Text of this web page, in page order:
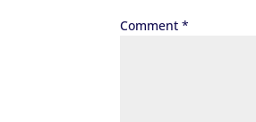
Comment*